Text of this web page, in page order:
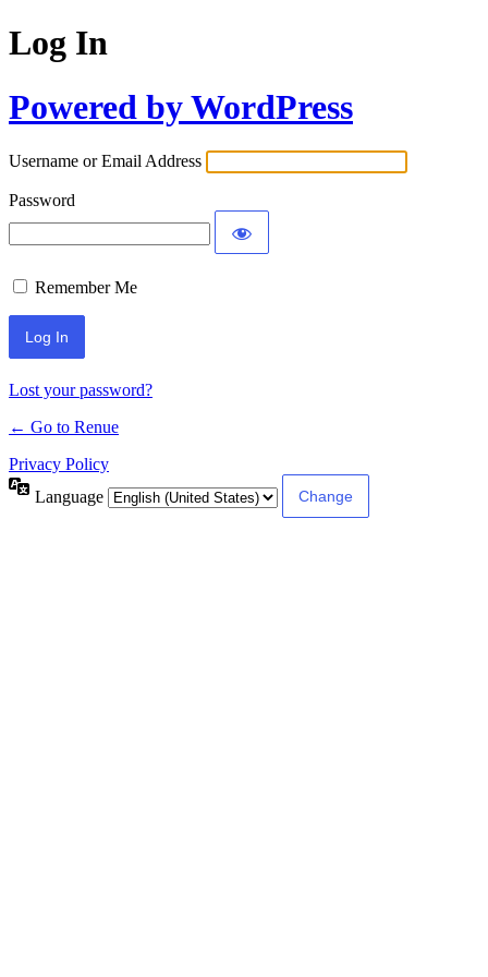
Log In
Powered by WordPress
Username or Email Address
Password
Remember Me
Lost your password?
← Go to Renue
Privacy Policy
Language